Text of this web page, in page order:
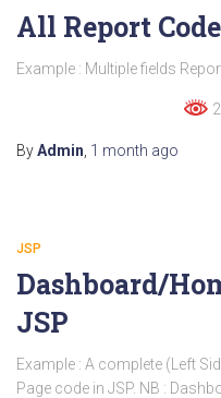
All Report
Example : Multiple fields
ByAdmin 1 month ago
JSP
Dashboard/
JSP
Example : A complete (Left
Page code in JSP. NB :